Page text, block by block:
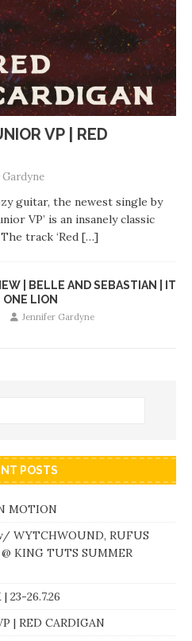
VP | RED
guitar, the newest single by
VP’ is an insanely classic
track ‘Red […]
| BELLE AND SEBASTIAN | IT
ONE LION
Jennifer Gardyne
POSTS
MOTION
WYTCHWOUND, RUFUS
KING TUTS SUMMER
23-26.7.26
| RED CARDIGAN